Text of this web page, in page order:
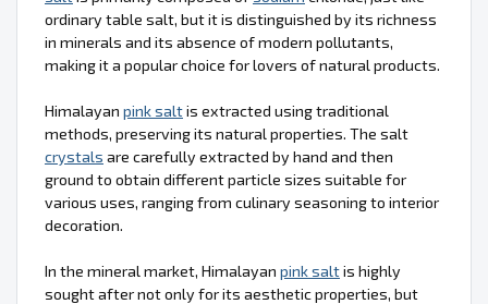
ordinary table salt, but it is distinguished by its richness
in minerals and its absence of modern pollutants,
making it a popular choice for lovers of natural products.
Himalayan pink saltis extracted using traditional
methods, preserving its natural properties. The salt
crystals are carefully extracted by hand and then
ground to obtain different particle sizes suitable for
various uses, ranging from culinary seasoning to interior
decoration.
In the mineral market, Himalayan pink saltis highly
sought after not only for its aesthetic properties, but